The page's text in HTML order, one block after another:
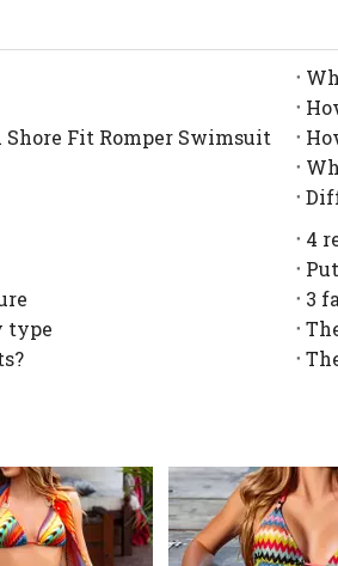
Fit Romper Swimsuit
4
3
type